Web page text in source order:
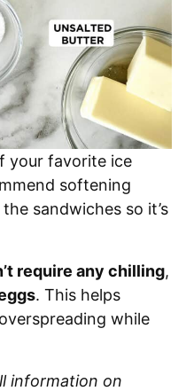
your favorite ice
softening
sandwiches so it’s
require any chilling,
. This helps
while
information on